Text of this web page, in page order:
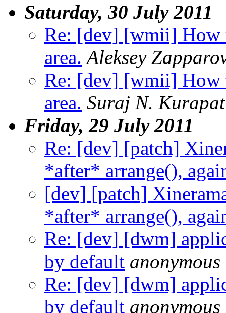
Saturday, 30 July 2011
Re: [dev] [wmii] How
area. Aleksey
Re: [dev] [wmii] How
area. Suraj N.
Friday, 29 July 2011
Re: [dev] [patch]
*after* arrange(),
[dev] [patch]
*after* arrange(),
Re: [dev] [dwm]
by default anonymous
Re: [dev] [dwm]
by default anonymous